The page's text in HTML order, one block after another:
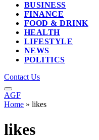
BUSINESS
FINANCE
FOOD & DRINK
HEALTH
LIFESTYLE
NEWS
POLITICS
Contact Us
AGF
Home » likes
likes